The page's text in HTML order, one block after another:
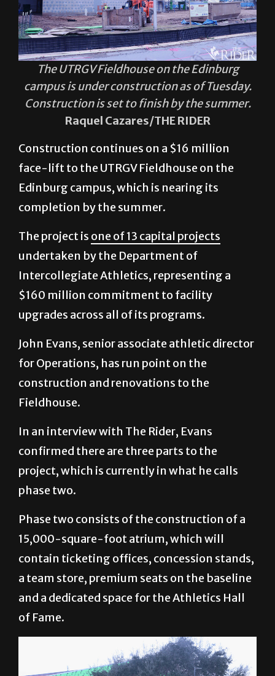
The UTRGV Fieldhouse on the Edinburg
campus is under construction as of Tuesday.
Construction is set to finish by the summer.
Raquel Cazares/THE RIDER
Construction continues on a $16 million
face-lift to the UTRGV Fieldhouse on the
Edinburg campus, which is nearing its
completion by the summer.
The project is one of 13 capital projects
undertaken by the Department of
Intercollegiate Athletics, representing a
$160 million commitment to facility
upgrades across all of its programs.
John Evans, senior associate athletic director
for Operations, has run point on the
construction and renovations to the
Fieldhouse.
In an interview with The Rider, Evans
confirmed there are three parts to the
project, which is currently in what he calls
phase two.
Phase two consists of the construction of a
15,000-square-foot atrium, which will
contain ticketing offices, concession stands,
a team store, premium seats on the baseline
and a dedicated space for the Athletics Hall
of Fame.